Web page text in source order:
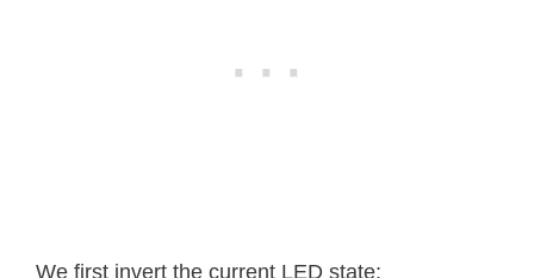
We first invert the current LED state: